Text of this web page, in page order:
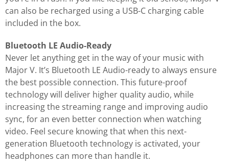
can also be recharged using a USB-C charging cable
included in the box.
Bluetooth LE Audio-Ready
Never let anything get in the way of your music with
Major V. It’s Bluetooth LE Audio-ready to always ensure
the best possible connection. This future-proof
technology will deliver higher quality audio, while
increasing the streaming range and improving audio
sync, for an even better connection when watching
video. Feel secure knowing that when this next-
generation Bluetooth technology is activated, your
headphones can more than handle it.